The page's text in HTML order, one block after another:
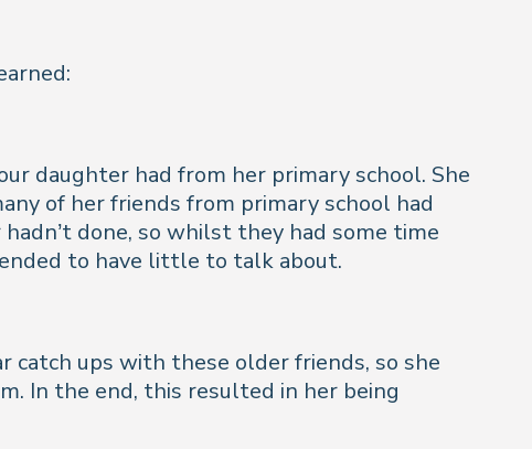
daughter had from her primary school. She
of her friends from primary school had
done, so whilst they had some time
to have little to talk about.
catch ups with these older friends, so she
In the end, this resulted in her being